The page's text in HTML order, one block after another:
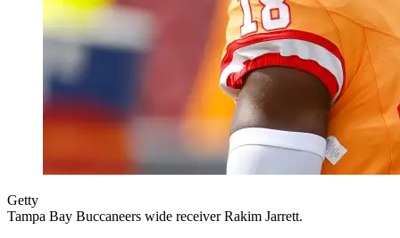
Getty
Tampa Bay Buccaneers wide receiver Rakim Jarrett.